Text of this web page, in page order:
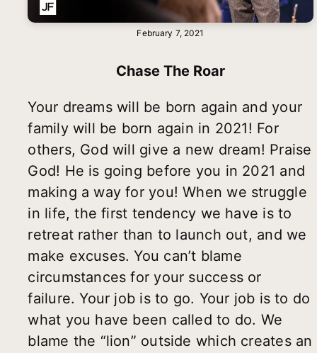
February 7, 2021
Chase The Roar
Your dreams will be born again and your
family will be born again in 2021! For
others, God will give a new dream! Praise
God! He is going before you in 2021 and
making a way for you! When we struggle
in life, the first tendency we have is to
retreat rather than to launch out, and we
make excuses. You can’t blame
circumstances for your success or
failure. Your job is to go. Your job is to do
what you have been called to do. We
blame the “lion” outside which creates an